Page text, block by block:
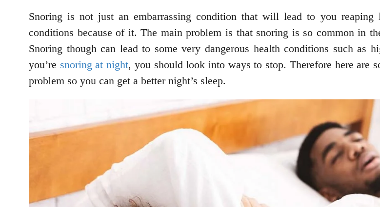
Snoring is not just an embarrassing condition that will lead to you
conditions because of it. The main problem is that snoring is so common in
Snoring though can lead to some very dangerous health conditions such as
you’re snoring at night, you should look into ways to stop. Therefore here
problem so you can get a better night’s sleep.